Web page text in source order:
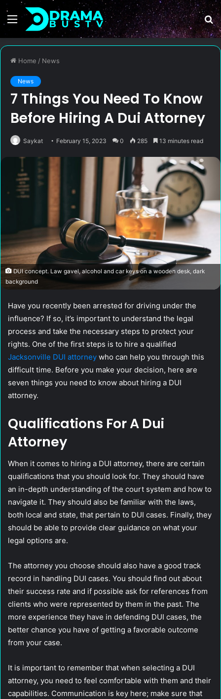
Menu
Home / News
News
7 Things You Need To Know
Before Hiring A Dui Attorney
Saykat February 15, 2023 0 285 13 minutes read
DUI concept. Law gavel, alcohol and car keys on a wooden desk, dark
background
Have you recently been arrested for driving under the
influence? If so, it’s important to understand the legal
process and take the necessary steps to protect your
rights. One of the first steps is to hire a qualified
Jacksonville DUI attorney who can help you through this
difficult time. Before you make your decision, here are
seven things you need to know about hiring a DUI
attorney.
Qualifications For A Dui
Attorney
When it comes to hiring a DUI attorney, there are certain
qualifications that you should look for. They should have
an in-depth understanding of the court system and how to
navigate it. They should also be familiar with the laws,
both local and state, that pertain to DUI cases. Finally, they
should be able to provide clear guidance on what your
legal options are.
The attorney you choose should also have a good track
record in handling DUI cases. You should find out about
their success rate and if possible ask for references from
clients who were represented by them in the past. The
more experience they have in defending DUI cases, the
better chance you have of getting a favorable outcome
from your case.
It is important to remember that when selecting a DUI
attorney, you need to feel comfortable with them and their
capabilities. Communication is key here; make sure that